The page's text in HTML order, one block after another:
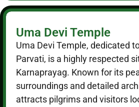
Uma Devi Temple
Uma Devi Temple, dedicated
Parvati, is a highly respected
Karnaprayag. Known for its
surroundings and detailed
attracts pilgrims and visitors